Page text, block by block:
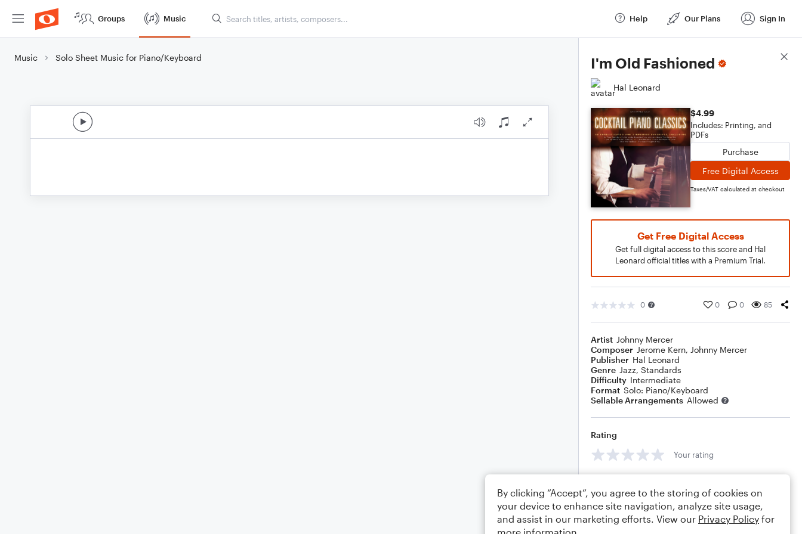
Groups Music Help Our Plans Sign In
Music Solo Sheet Music for Piano/Keyboard I'm Old Fashioned
Hal Leonard
$4.99
Includes: Printing, and
PDFs
Purchase
Free Digital Access
Taxes/VAT calculated at checkout
Get Free Digital Access
Get full digital access to this score and Hal
Leonard official titles with a Premium Trial.
0 0 0 85
Artist Johnny Mercer
Composer Jerome Kern, Johnny Mercer
Publisher Hal Leonard
Genre Jazz, Standards
Difficulty Intermediate
Format Solo: Piano/Keyboard
Sellable Arrangements Allowed
Rating
Your rating
Score Details
By clicking “Accept”, you agree to the storing of cookies on
your device to enhance site navigation, analyze site usage,
and assist in our marketing efforts. View our Privacy Policy for